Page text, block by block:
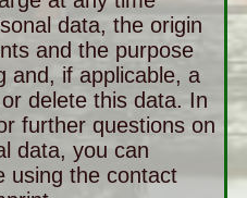
data, the origin
and the purpose
and, if applicable, a
delete this data. In
further questions on
data, you can
using the contact